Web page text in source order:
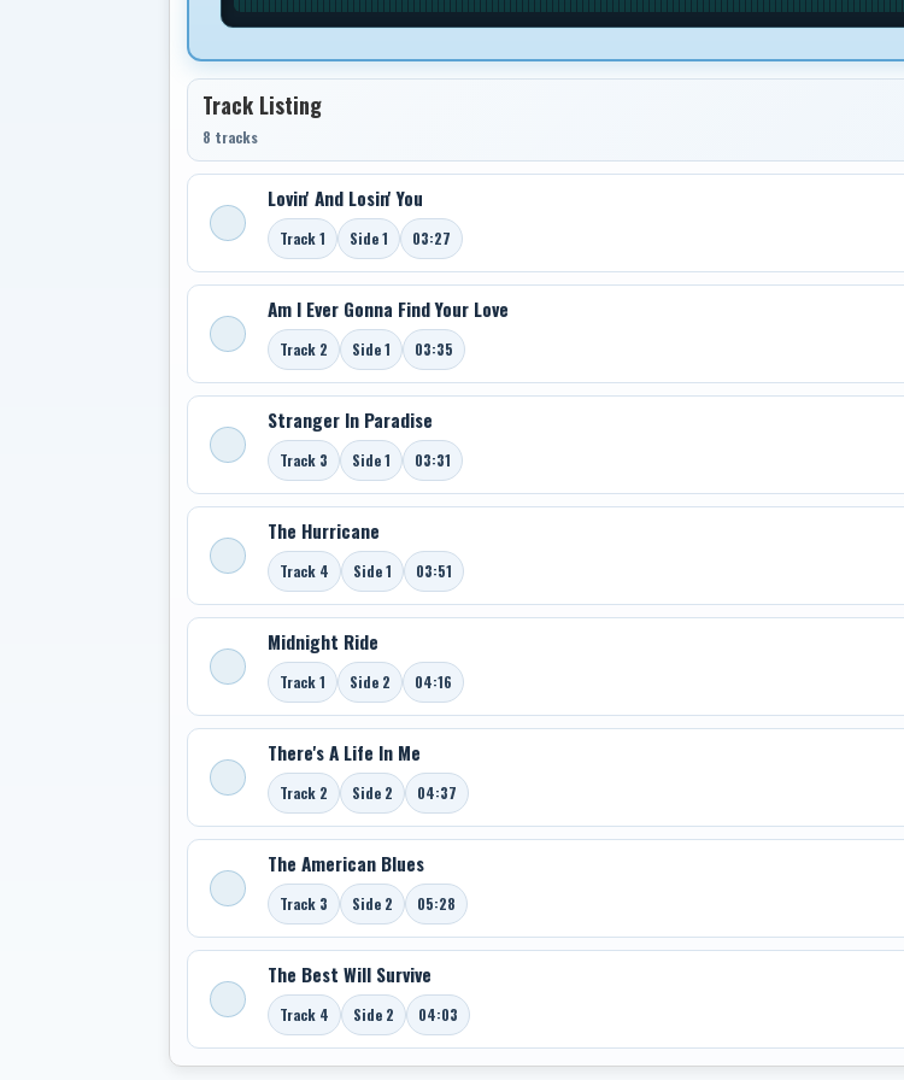
Track Listing
8 tracks
Lovin' And Losin' You
Track 1 Side 1 03:27
Am I Ever Gonna Find Your Love
Track 2 Side 1 03:35
Stranger In Paradise
Track 3 Side 1 03:31
The Hurricane
Track 4 Side 1 03:51
Midnight Ride
Track 1 Side 2 04:16
There's A Life In Me
Track 2 Side 2 04:37
The American Blues
Track 3 Side 2 05:28
The Best Will Survive
Track 4 Side 2 04:03